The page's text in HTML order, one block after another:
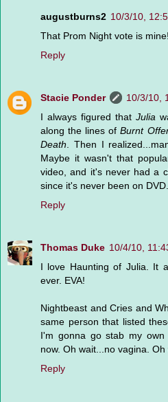
augustburns2 10/3/10,
That Prom Night vote is mine!
Reply
Stacie Ponder
10/3/10,
I always figured thatJulia
along the lines ofBurnt
Death . Then I
Maybe it wasn't that
video, and it's never had a
since it's never been on DVD.
Reply
Thomas Duke 10/4/10,
I love Haunting of Julia. It
ever. EVA!
Nightbeast and Cries and
same person that listed
I'm gonna go stab my
now. Oh wait...no vagina. Oh
Reply